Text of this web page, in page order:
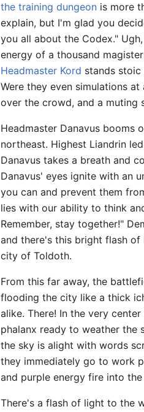
the training dungeon is more
explain, but I'm glad you
you all about the Codex."
energy of a thousand
Headmaster Kord stands
Were they even simulations
over the crowd, and a muting
Headmaster Danavus booms
northeast. Highest Liandrin
Danavus takes a breath and
Danavus' eyes ignite with an
you can and prevent them
lies with our ability to think
Remember, stay together!"
and there's this bright flash
city of Toldoth.
From this far away, the
flooding the city like a thick
alike. There! In the very
phalanx ready to weather the
the sky is alight with words
they immediately go to work
and purple energy fire into
There's a flash of light to the